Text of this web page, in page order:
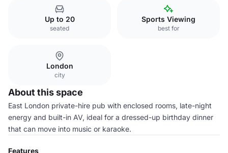
Up to 20
seated
Sports Viewing
best for
London
city
About this space
East London private-hire pub with enclosed rooms, late-night
energy and built-in AV, ideal for a dressed-up birthday dinner
that can move into music or karaoke.
Features